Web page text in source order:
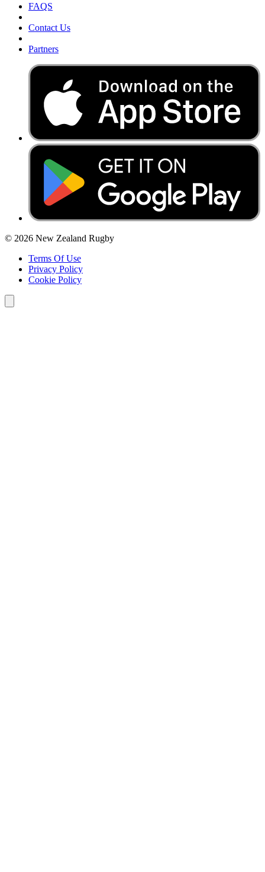
FAQS
Contact Us
Partners
© 2026 New Zealand Rugby
Terms Of Use
Privacy Policy
Cookie Policy